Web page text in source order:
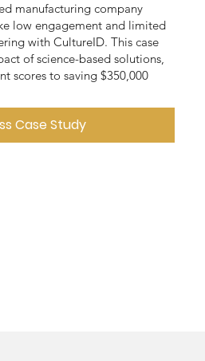
manufacturing company
low engagement and limited
with CultureID. This case
of science-based solutions,
scores to saving $350,000
Case Study